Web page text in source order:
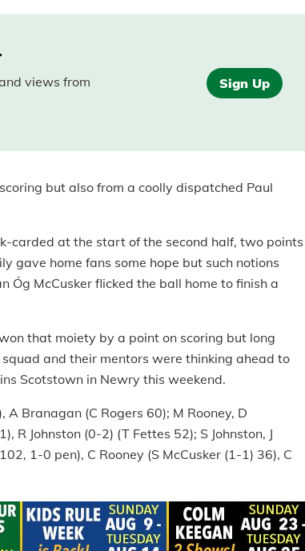
views from
Sign Up
but also from a coolly dispatched Paul
carded at the start of the second half, two points
gave home fans some hope but such notions
McCusker flicked the ball home to finish a
that moiety by a point on scoring but long
and their mentors were thinking ahead to
Scotstown in Newry this weekend.
A Branagan (C Rogers 60); M Rooney, D
R Johnston (0-2) (T Fettes 52); S Johnston, J
1-0 pen), C Rooney (S McCusker (1-1) 36), C